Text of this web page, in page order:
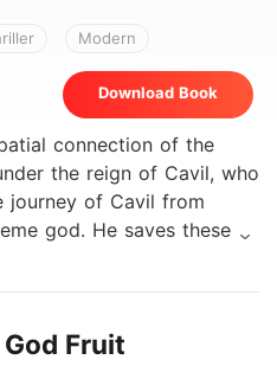
Modern
Download Book
connection of the
the reign of Cavil, who
journey of Cavil from
god. He saves these
embodies
Fruit